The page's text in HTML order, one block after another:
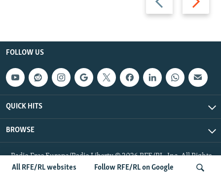
All RFE/RL websites Follow RFE/RL on Google
slide
slide
FOLLOW US
QUICK HITS
BROWSE
Radio Free Europe/Radio Liberty © 2026 RFE/RL, Inc. All Rights
Reserved.